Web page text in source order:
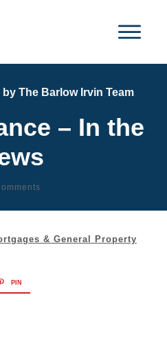
byThe Barlow Irvin Team
– In the
& General Property
PIN